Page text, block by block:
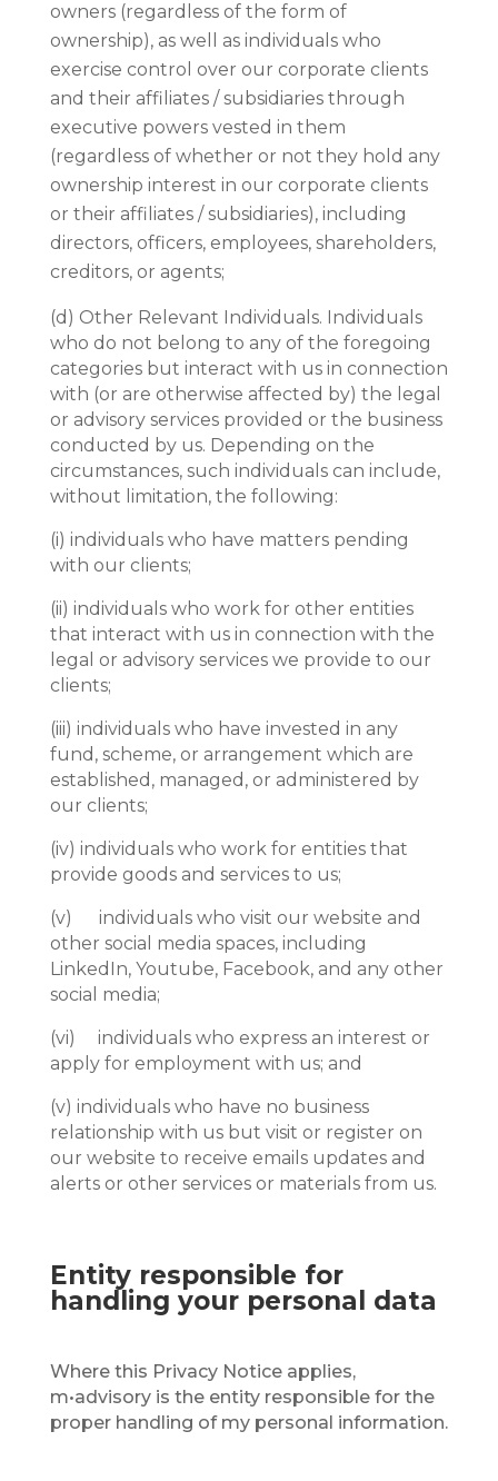
owners (regardless of the form of
ownership), as well as individuals who
exercise control over our corporate clients
and their affiliates / subsidiaries through
executive powers vested in them
(regardless of whether or not they hold any
ownership interest in our corporate clients
or their affiliates / subsidiaries), including
directors, officers, employees, shareholders,
creditors, or agents;
(d) Other Relevant Individuals. Individuals
who do not belong to any of the foregoing
categories but interact with us in connection
with (or are otherwise affected by) the legal
or advisory services provided or the business
conducted by us. Depending on the
circumstances, such individuals can include,
without limitation, the following:
(i) individuals who have matters pending
with our clients;
(ii) individuals who work for other entities
that interact with us in connection with the
legal or advisory services we provide to our
clients;
(iii) individuals who have invested in any
fund, scheme, or arrangement which are
established, managed, or administered by
our clients;
(iv) individuals who work for entities that
provide goods and services to us;
(v) individuals who visit our website and
other social media spaces, including
LinkedIn, Youtube, Facebook, and any other
social media;
(vi) individuals who express an interest or
apply for employment with us; and
(v) individuals who have no business
relationship with us but visit or register on
our website to receive emails updates and
alerts or other services or materials from us.
Entity responsible for
handling your personal data
Where this Privacy Notice applies,
m•advisory is the entity responsible for the
proper handling of my personal information.